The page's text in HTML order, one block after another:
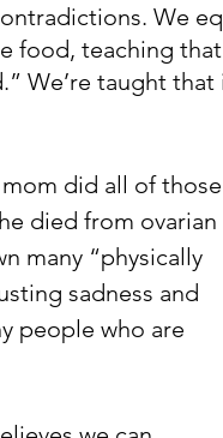
We
food, teaching
We’re taught
did all of those
died from ovarian
many “physically
sadness and
people who are